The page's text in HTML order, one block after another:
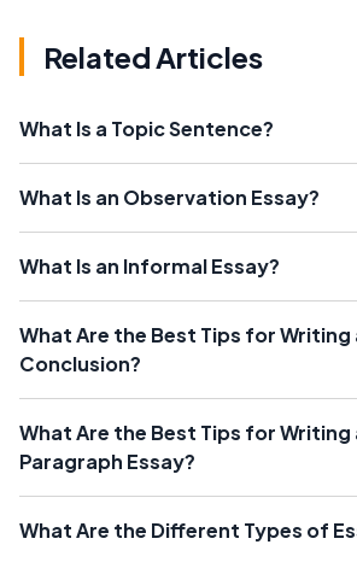
Related Articles
What Is a Topic Sentence?
What Is an Observation Essay?
What Is an Informal Essay?
What Are the Best Tips for Writing
Conclusion?
What Are the Best Tips for Writing
Paragraph Essay?
What Are the Different Types of